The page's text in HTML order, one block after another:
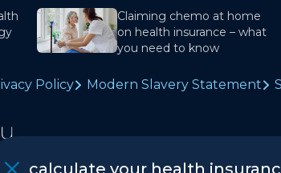
calculate your health
Claiming chemo at home
on health insurance – what
you need to know
Policy Modern Slavery Statement